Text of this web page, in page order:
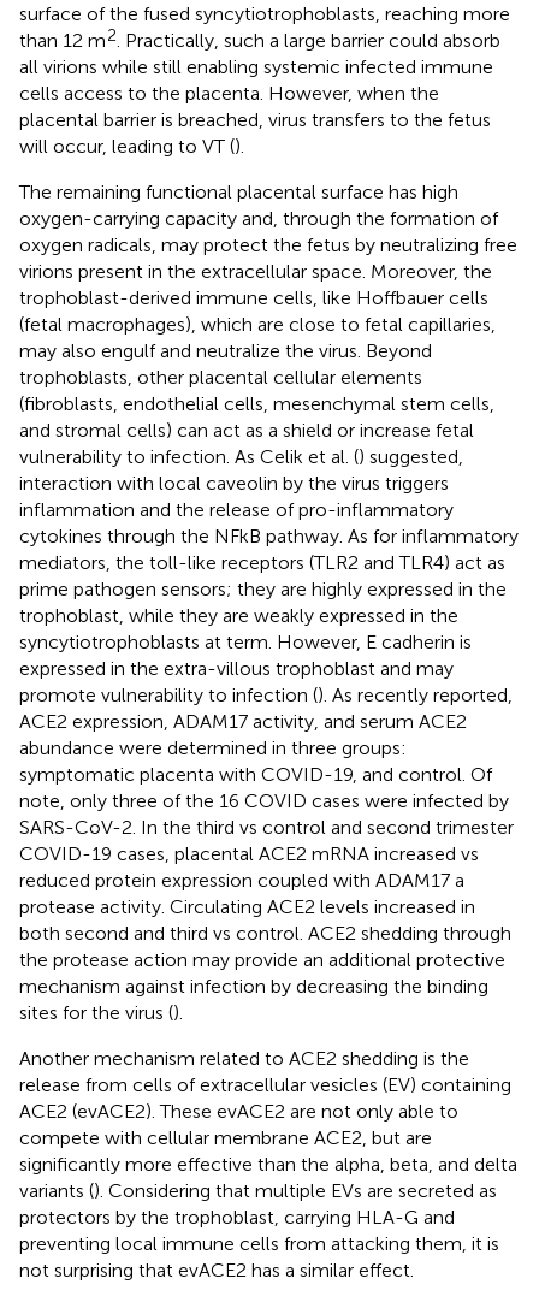
surface of the fused syncytiotrophoblasts, reaching more
than 12 m2 . Practically, such a large barrier could absorb
all virions while still enabling systemic infected immune
cells access to the placenta. However, when the
placental barrier is breached, virus transfers to the fetus
will occur, leading to VT ().
The remaining functional placental surface has high
oxygen-carrying capacity and, through the formation of
oxygen radicals, may protect the fetus by neutralizing free
virions present in the extracellular space. Moreover, the
trophoblast-derived immune cells, like Hoffbauer cells
(fetal macrophages), which are close to fetal capillaries,
may also engulf and neutralize the virus. Beyond
trophoblasts, other placental cellular elements
(fibroblasts, endothelial cells, mesenchymal stem cells,
and stromal cells) can act as a shield or increase fetal
vulnerability to infection. As Celik et al. () suggested,
interaction with local caveolin by the virus triggers
inflammation and the release of pro-inflammatory
cytokines through the NFkB pathway. As for inflammatory
mediators, the toll-like receptors (TLR2 and TLR4) act as
prime pathogen sensors; they are highly expressed in the
trophoblast, while they are weakly expressed in the
syncytiotrophoblasts at term. However, E cadherin is
expressed in the extra-villous trophoblast and may
promote vulnerability to infection (). As recently reported,
ACE2 expression, ADAM17 activity, and serum ACE2
abundance were determined in three groups:
symptomatic placenta with COVID-19, and control. Of
note, only three of the 16 COVID cases were infected by
SARS-CoV-2. In the third vs control and second trimester
COVID-19 cases, placental ACE2 mRNA increased vs
reduced protein expression coupled with ADAM17 a
protease activity. Circulating ACE2 levels increased in
both second and third vs control. ACE2 shedding through
the protease action may provide an additional protective
mechanism against infection by decreasing the binding
sites for the virus ().
Another mechanism related to ACE2 shedding is the
release from cells of extracellular vesicles (EV) containing
ACE2 (evACE2). These evACE2 are not only able to
compete with cellular membrane ACE2, but are
significantly more effective than the alpha, beta, and delta
variants (). Considering that multiple EVs are secreted as
protectors by the trophoblast, carrying HLA-G and
preventing local immune cells from attacking them, it is
not surprising that evACE2 has a similar effect.